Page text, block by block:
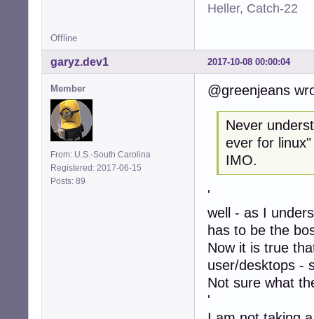
Heller, Catch-22
Offline
2017-10-08 00:00:04
garyz.dev1
Member
From: U.S.-South Carolina
Registered: 2017-06-15
Posts: 89
@greenjeans
Never
ever for
IMO.
'
well - as I
has to be the
Now it is true
user/desktops -
Not sure what
'